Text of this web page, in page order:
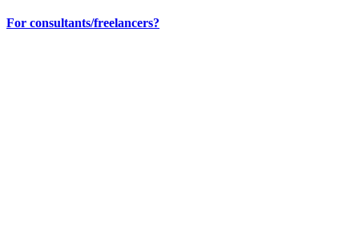
For consultants/freelancers?